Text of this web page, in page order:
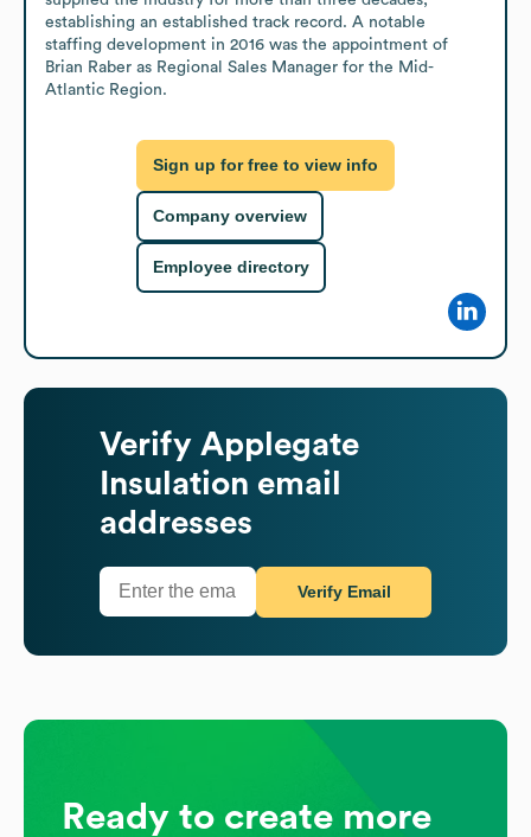
establishing an established track record. A notable
staffing development in 2016 was the appointment of
Brian Raber as Regional Sales Manager for the Mid-
Atlantic Region.
Sign up for free to view info
Company overview
Employee directory
Verify Applegate
Insulation email
addresses
Verify Email
Ready to create more